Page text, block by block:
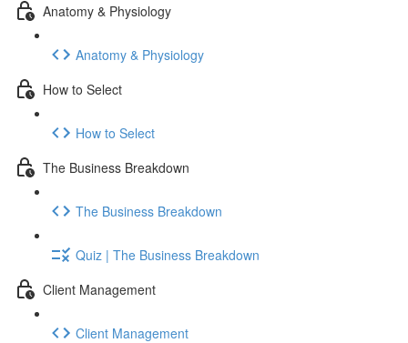
Anatomy & Physiology
Anatomy & Physiology
How to Select
How to Select
The Business Breakdown
The Business Breakdown
Quiz | The Business Breakdown
Client Management
Client Management